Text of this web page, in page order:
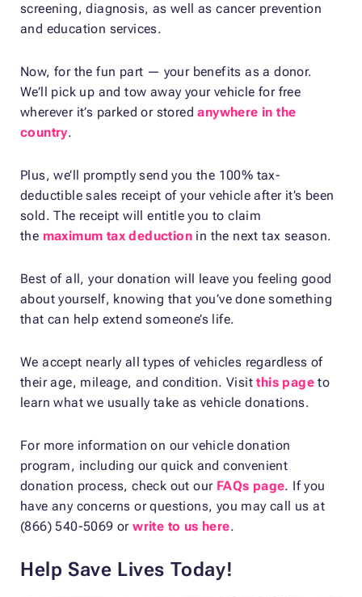
screening, diagnosis, as well as cancer prevention
and education services.
Now, for the fun part — your benefits as a donor.
We’ll pick up and tow away your vehicle for free
wherever it’s parked or storedanywhere in the
country.
Plus, we’ll promptly send you the 100% tax-
deductible sales receipt of your vehicle after it’s been
sold. The receipt will entitle you to claim
the maximum tax deduction in the next tax season.
Best of all, your donation will leave you feeling good
about yourself, knowing that you’ve done something
that can help extend someone’s life.
We accept nearly all types of vehicles regardless of
their age, mileage, and condition. Visitthis page to
learn what we usually take as vehicle donations.
For more information on our vehicle donation
program, including our quick and convenient
donation process, check out our FAQs page. If you
have any concerns or questions, you may call us at
(866) 540-5069 orwrite to us here.
Help Save Lives Today!